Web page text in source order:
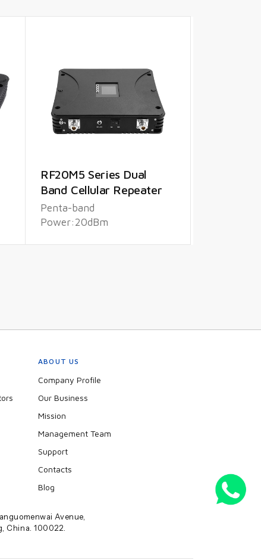
RF20M5 Series Dual
Band Cellular Repeater
Penta-band
Power:20dBm
ABOUT US
Company Profile
Our Business
Mission
Management Team
Support
Contacts
Blog
Avenue,
China. 100022.